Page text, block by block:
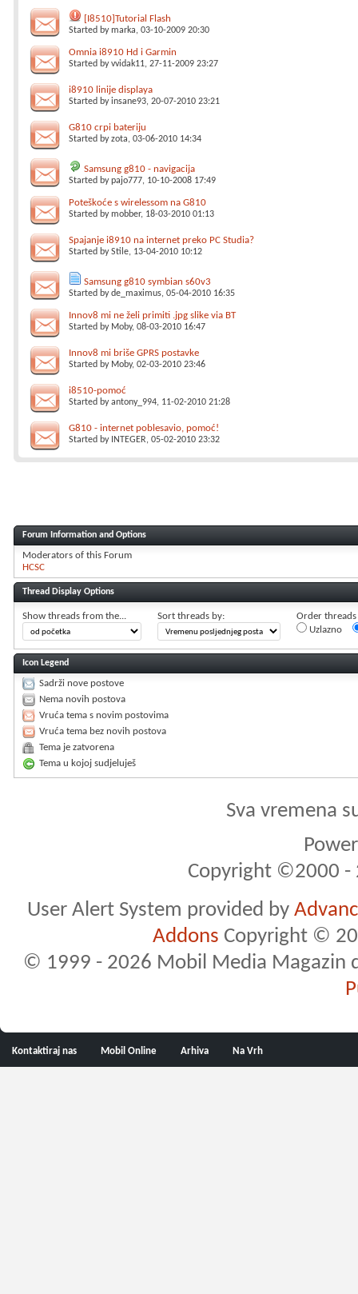
[I8510]Tutorial Flash
Started bymarka, 03-10-2009 20:30
Omnia i8910 Hd i Garmin
Started byvvidak11, 27-11-2009 23:27
i8910 linije displaya
Started byinsane93, 20-07-2010 23:21
G810 crpi bateriju
Started byzota, 03-06-2010 14:34
Samsung g810 - navigacija
Started bypajo777, 10-10-2008 17:49
Poteškoće s wirelessom na G810
Started bymobber, 18-03-2010 01:13
Spajanje i8910 na internet preko PC Studia?
Started byStile, 13-04-2010 10:12
Samsung g810 symbian s60v3
Started byde_maximus, 05-04-2010 16:35
Innov8 mi ne želi primiti .jpg slike via BT
Started by Moby, 08-03-2010 16:47
Innov8 mi briše GPRS postavke
Started by Moby, 02-03-2010 23:46
i8510-pomoć
Started byantony_994, 11-02-2010 21:28
G810 - internet poblesavio, pomoć!
Started by INTEGER, 05-02-2010 23:32
Forum Information and Options
Moderators of this Forum
HCSC
Thread Display Options
Show threads from the... Sort threads by:
Order threads
Uzlazno
Icon Legend
Sadrži nove postove
Nema novih postova
Vruća tema s novim postovima
Vruća tema bez novih postova
Tema je zatvorena
Tema u kojoj sudjeluješ
Sva vremena
Copyright ©2000 -
User Alert System provided by
Addons Copyright ©
© 1999 - 2026 Mobil Media Magazin
Kontaktiraj nas Mobil Online Arhiva Na Vrh